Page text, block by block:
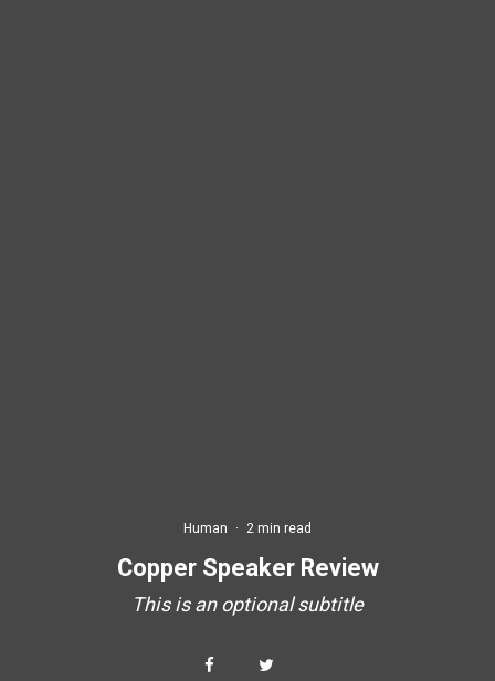
Human · 2 min read
Copper Speaker Review
This is an optional subtitle